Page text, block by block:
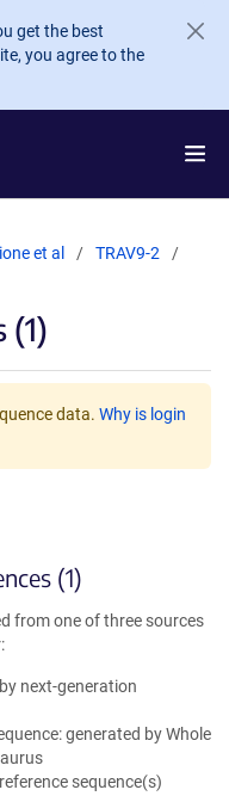
get the best
you agree to the
et al
TRAV9-2
(1)
data. Why is login
(1)
from one of three sources
next-generation
generated by Whole
sequence(s)